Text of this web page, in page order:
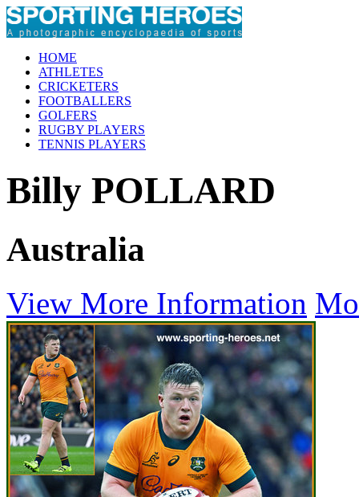
HOME
ATHLETES
CRICKETERS
FOOTBALLERS
GOLFERS
RUGBY PLAYERS
TENNIS PLAYERS
Billy POLLARD
Australia
View More Information